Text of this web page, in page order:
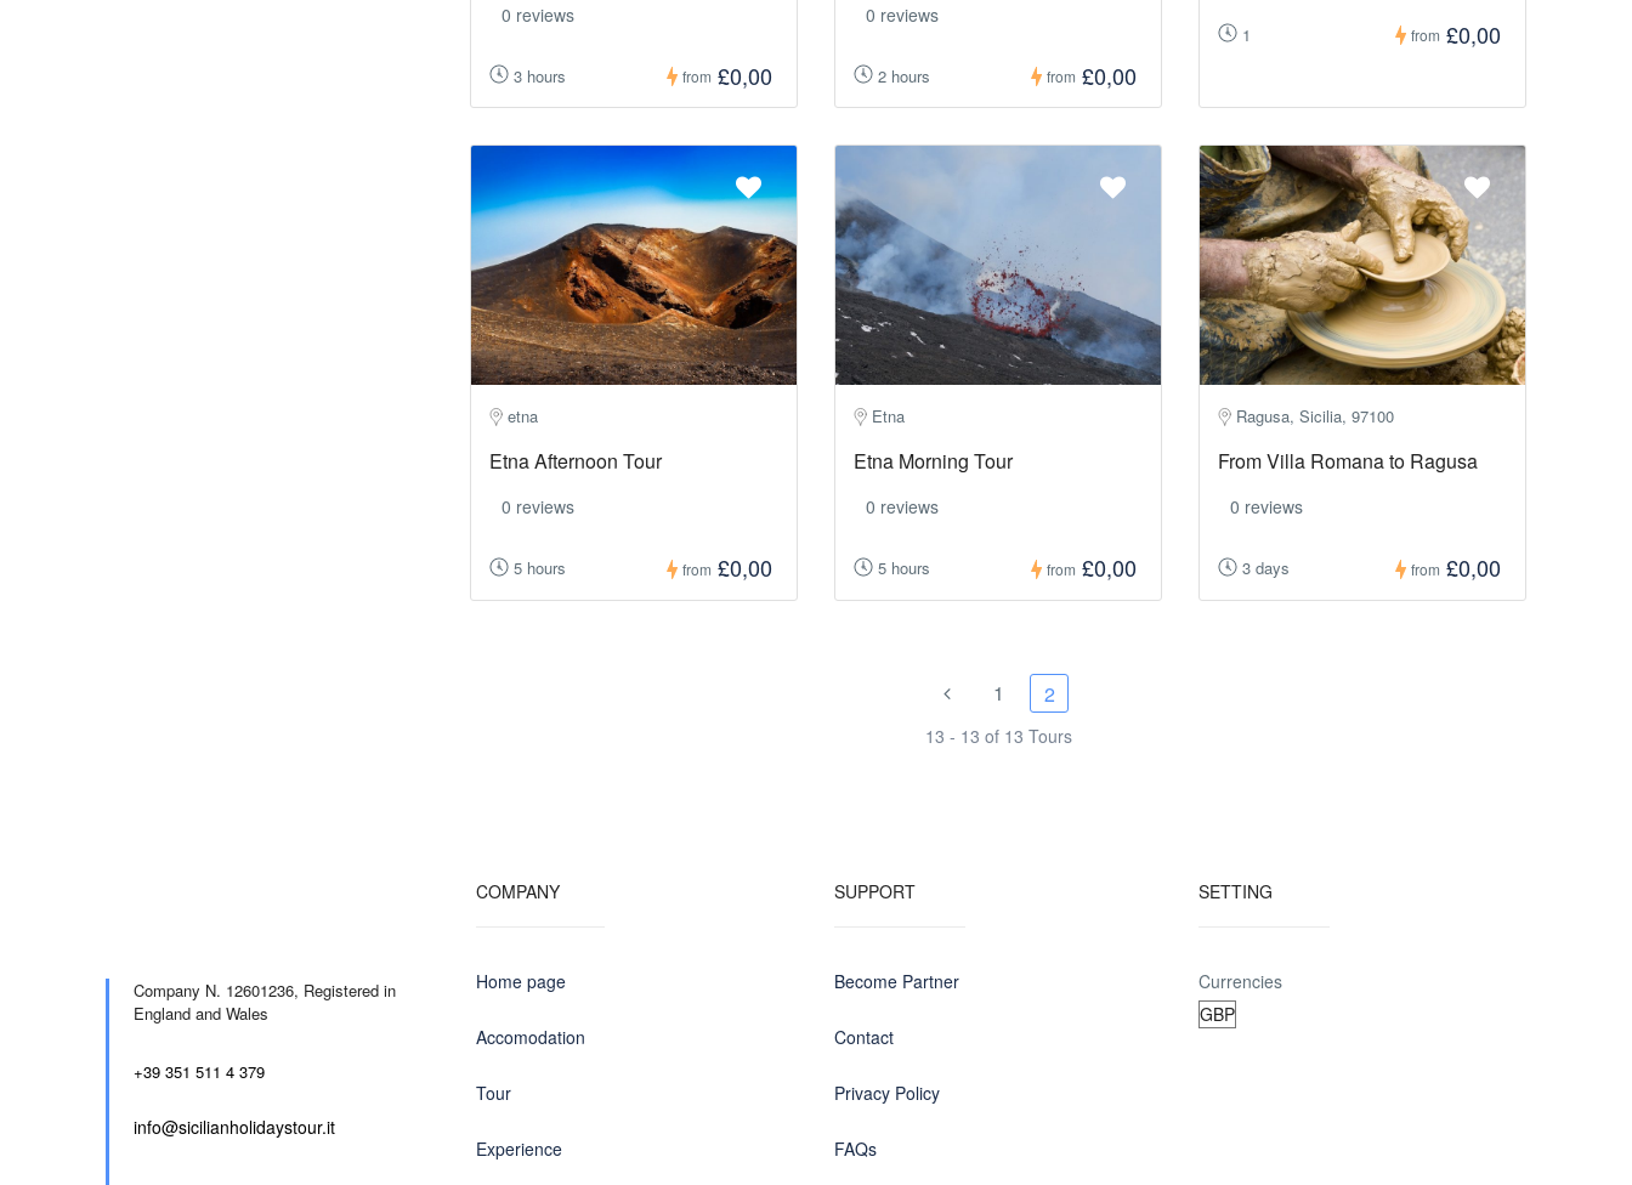
0 reviews
3 hours from £0,00
0 reviews
2 hours from £0,00
1 from £0,00
etna
Etna Afternoon Tour
0 reviews
5 hours from £0,00
Etna
Etna Morning Tour
0 reviews
5 hours from £0,00
Ragusa, Sicilia, 97100
From Villa Romana to Ragusa
0 reviews
3 days from £0,00
1 2
13 - 13 of 13 Tours
Company N. 12601236, Registered in
England and Wales
+39 351 511 4 379
info@sicilianholidaystour.it
COMPANY
Home page
Accomodation
Tour
Experience
SUPPORT
Become Partner
Contact
Privacy Policy
FAQs
SETTING
Currencies